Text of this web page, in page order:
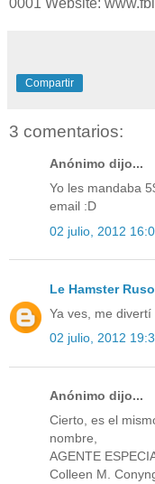
Compartir
3 comentarios:
Anónimo dijo...
Yo les mandaba
email :D
02 julio, 2012
Le Hamster Ruso
Ya ves, me
02 julio, 2012
Anónimo dijo...
Cierto, es el
nombre,
AGENTE
Colleen M.